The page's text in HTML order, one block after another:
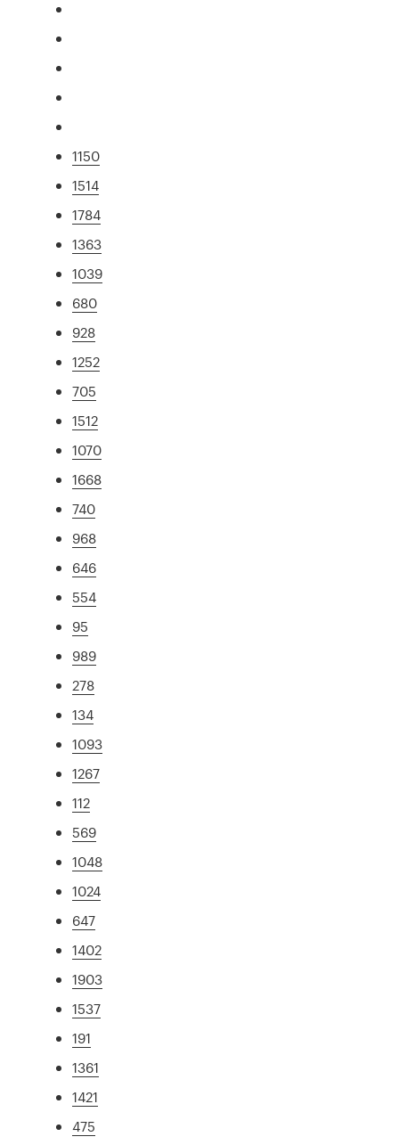
1150
1514
1784
1363
1039
680
928
1252
705
1512
1070
1668
740
968
646
554
95
989
278
134
1093
1267
112
569
1048
1024
647
1402
1903
1537
191
1361
1421
475